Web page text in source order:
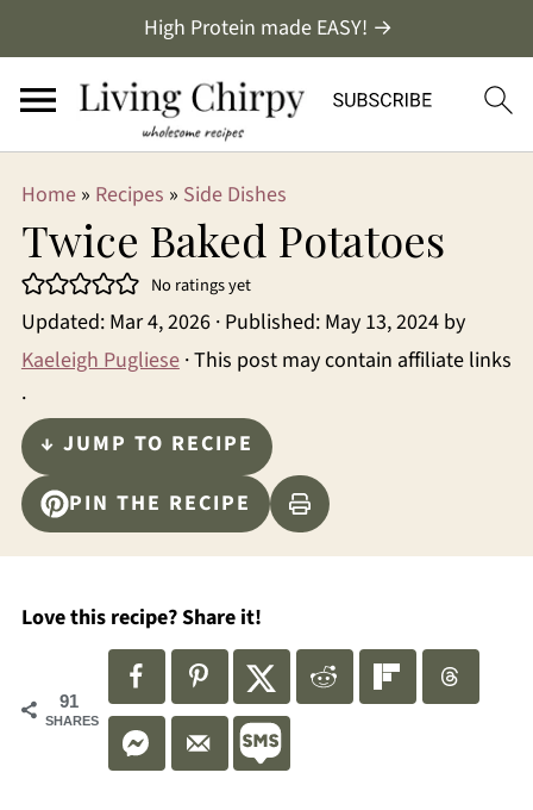
High Protein made EASY! →
Home» Recipes » Side Dishes
Twice Baked Potatoes
No ratings yet
Updated: Mar 4, 2026· Published: May 13, 2024by
Kaeleigh Pugliese· This post may contain affiliate links
·
↓ JUMP TO RECIPE
PIN THE RECIPE
Love this recipe? Share it!
91
SHARES